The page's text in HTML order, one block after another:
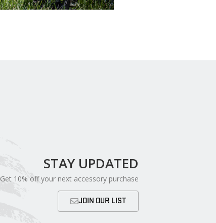
STAY UPDATED
Get 10% off your next accessory purchase
JOIN OUR LIST